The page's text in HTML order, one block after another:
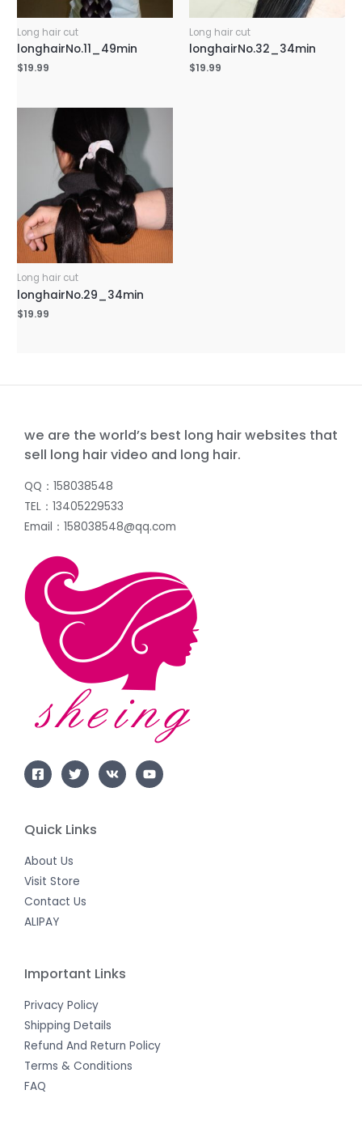
Long hair cut
longhairNo.11_49min
$19.99
Long hair cut
longhairNo.32_34min
$19.99
Long hair cut
longhairNo.29_34min
$19.99
we are the world’s best long hair websites that
sell long hair video and long hair.
QQ：158038548
TEL：13405229533
Email：158038548@qq.com
Quick Links
About Us
Visit Store
Contact Us
ALIPAY
Important Links
Privacy Policy
Shipping Details
Refund And Return Policy
Terms & Conditions
FAQ